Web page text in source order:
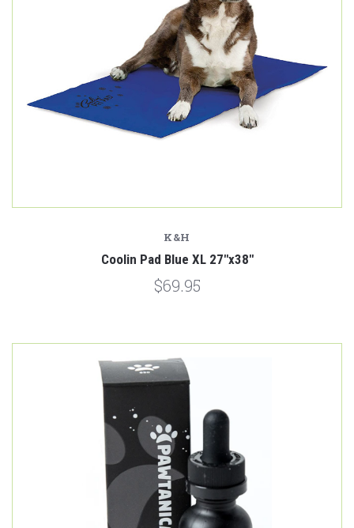
K&H
Coolin Pad Blue XL 27"x38"
$69.95